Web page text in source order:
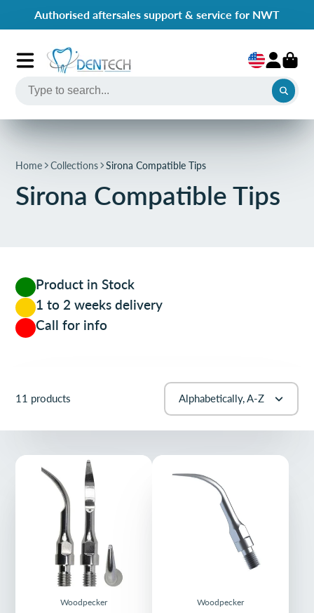
Authorised aftersales support & service for NWT
Home Collections Sirona Compatible Tips
Sirona Compatible Tips
Product in Stock
1 to 2 weeks delivery
Call for info
11 products Alphabetically, A-Z
Woodpecker Woodpecker